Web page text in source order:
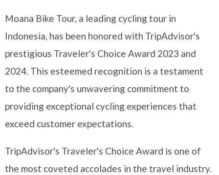
Moana Bike Tour, a leading cycling tour in
Indonesia, has been honored with TripAdvisor's
prestigious Traveler's Choice Award 2023 and
2024. This esteemed recognition is a testament
to the company's unwavering commitment to
providing exceptional cycling experiences that
exceed customer expectations.
TripAdvisor's Traveler's Choice Award is one of
the most coveted accolades in the travel industry.